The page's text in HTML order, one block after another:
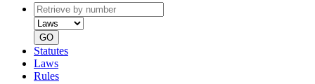
Retrieve
by
number
type
GO
Statutes
Laws
Rules